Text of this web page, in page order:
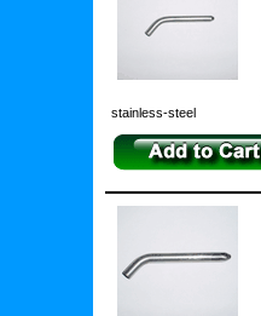
stainless-steel